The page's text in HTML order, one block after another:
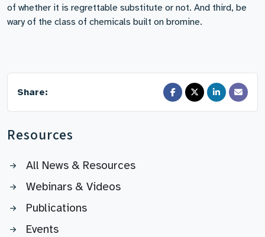
of whether it is regrettable substitute or not. And third, be
wary of the class of chemicals built on bromine.
Share:
Resources
All News & Resources
Webinars & Videos
Publications
Events